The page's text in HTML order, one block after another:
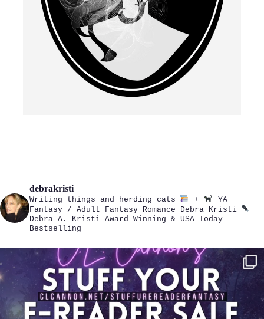
debrakristi
Writing things and herding cats +
YA
Fantasy / Adult Fantasy Romance Debra Kristi
Debra A. Kristi Award Winning & USA Today
Bestselling